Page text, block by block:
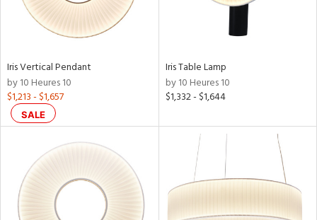
Iris Vertical Pendant
by 10 Heures 10
$1,213 - $1,657
SALE
Iris Table Lamp
by 10 Heures 10
$1,332 - $1,644